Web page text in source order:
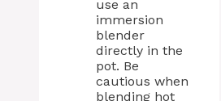
use an
immersion
blender
directly in the
pot. Be
cautious when
blending hot